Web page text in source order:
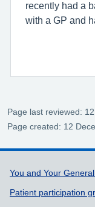
recently had a
with a GP and
Page last reviewed:
Page created: 12
Support
You and Your
Patient participation